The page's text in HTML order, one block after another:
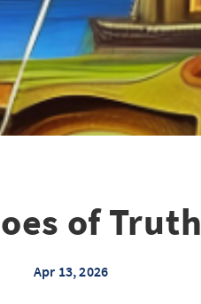
of Truth
Apr 13, 2026